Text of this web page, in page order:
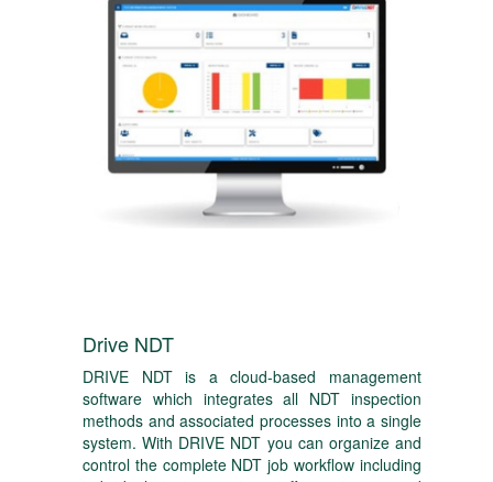
Drive NDT
DRIVE NDT is a cloud-based management
software which integrates all NDT inspection
methods and associated processes into a single
system. With DRIVE NDT you can organize and
control the complete NDT job workflow including